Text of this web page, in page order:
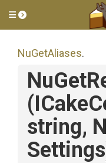
Toggle side
NuGetAliases.
string,